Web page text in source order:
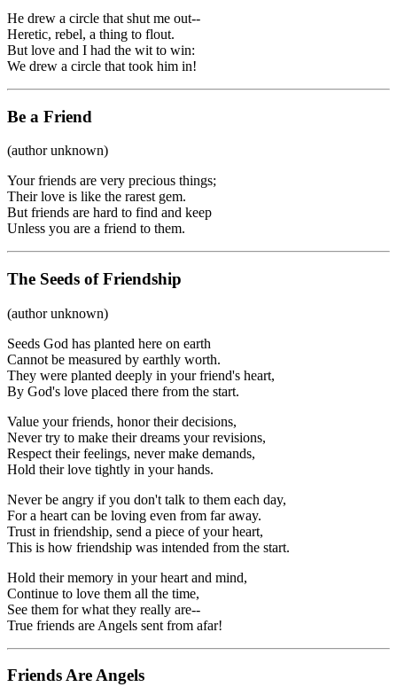
He drew a circle that shut me out--
Heretic, rebel, a thing to flout.
But love and I had the wit to win:
We drew a circle that took him in!
Be a Friend
(author unknown)
Your friends are very precious things;
Their love is like the rarest gem.
But friends are hard to find and keep
Unless you are a friend to them.
The Seeds of Friendship
(author unknown)
Seeds God has planted here on earth
Cannot be measured by earthly worth.
They were planted deeply in your friend's heart,
By God's love placed there from the start.
Value your friends, honor their decisions,
Never try to make their dreams your revisions,
Respect their feelings, never make demands,
Hold their love tightly in your hands.
Never be angry if you don't talk to them each day,
For a heart can be loving even from far away.
Trust in friendship, send a piece of your heart,
This is how friendship was intended from the start.
Hold their memory in your heart and mind,
Continue to love them all the time,
See them for what they really are--
True friends are Angels sent from afar!
Friends Are Angels